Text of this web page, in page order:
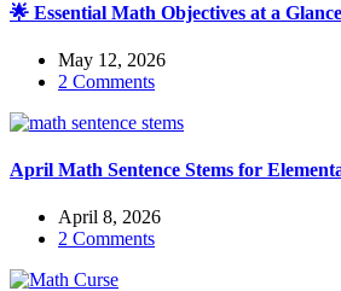
🌟 Essential Math Objectives at a
May 12, 2026
2 Comments
April Math Sentence Stems for
April 8, 2026
2 Comments